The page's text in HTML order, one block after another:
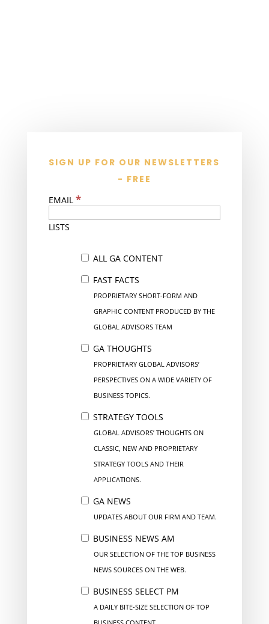
SIGN UP FOR OUR NEWSLETTERS
- FREE
EMAIL *
LISTS
ALL GA CONTENT
FAST FACTS
PROPRIETARY SHORT-FORM AND
GRAPHIC CONTENT PRODUCED BY THE
GLOBAL ADVISORS TEAM
GA THOUGHTS
PROPRIETARY GLOBAL ADVISORS’
PERSPECTIVES ON A WIDE VARIETY OF
BUSINESS TOPICS.
STRATEGY TOOLS
GLOBAL ADVISORS’ THOUGHTS ON
CLASSIC, NEW AND PROPRIETARY
STRATEGY TOOLS AND THEIR
APPLICATIONS.
GA NEWS
UPDATES ABOUT OUR FIRM AND TEAM.
BUSINESS NEWS AM
OUR SELECTION OF THE TOP BUSINESS
NEWS SOURCES ON THE WEB.
BUSINESS SELECT PM
A DAILY BITE-SIZE SELECTION OF TOP